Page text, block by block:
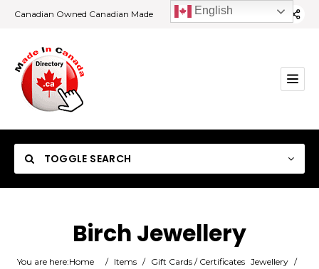
Canadian Owned Canadian Made
TOGGLE SEARCH
Category
Birch Jewellery
You are here:Home / Items / Gift Cards / Certificates Jewellery /
English